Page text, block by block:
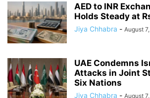
AED to INR
Holds Steady at
Jiya Chhabra - August
UAE Condemns
Attacks in Joint
Six Nations
Jiya Chhabra - August